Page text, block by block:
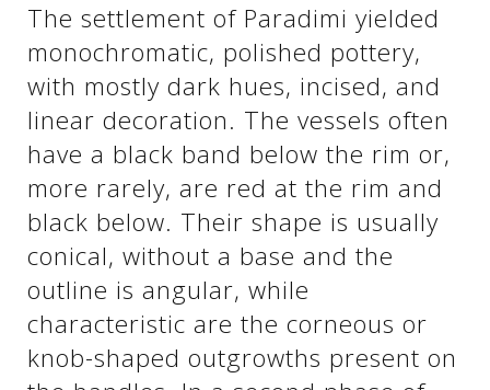
See us:
See us:
See us:
The settlement of Paradimi yielded
monochromatic, polished pottery,
with mostly dark hues, incised, and
linear decoration. The vessels often
have a black band below the rim or,
more rarely, are red at the rim and
black below. Their shape is usually
conical, without a base and the
outline is angular, while
characteristic are the corneous or
knob-shaped outgrowths present on